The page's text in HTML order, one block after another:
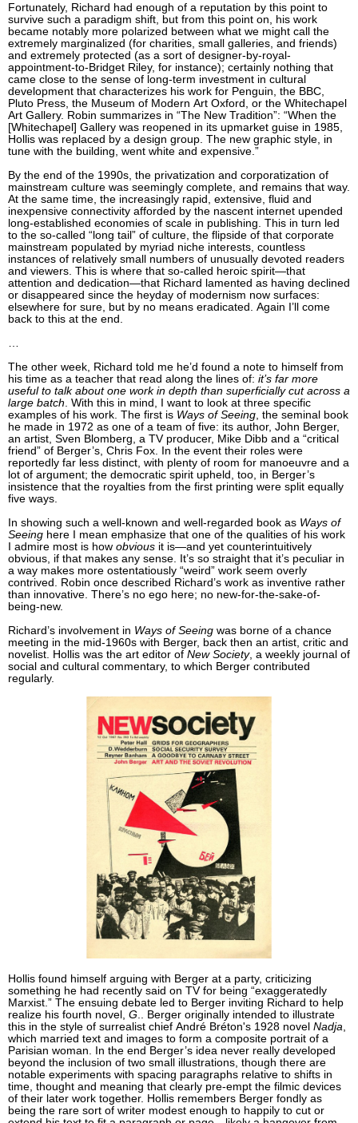
Fortunately, Richard had enough of a reputation by this point to
survive such a paradigm shift, but from this point on, his work
became notably more polarized between what we might call the
extremely marginalized (for charities, small galleries, and friends)
and extremely protected (as a sort of designer-by-royal-
appointment-to-Bridget Riley, for instance); certainly nothing that
came close to the sense of long-term investment in cultural
development that characterizes his work for Penguin, the BBC,
Pluto Press, the Museum of Modern Art Oxford, or the Whitechapel
Art Gallery. Robin summarizes in “The New Tradition”: “When the
[Whitechapel] Gallery was reopened in its upmarket guise in 1985,
Hollis was replaced by a design group. The new graphic style, in
tune with the building, went white and expensive.”
By the end of the 1990s, the privatization and corporatization of
mainstream culture was seemingly complete, and remains that way.
At the same time, the increasingly rapid, extensive, fluid and
inexpensive connectivity afforded by the nascent internet upended
long-established economies of scale in publishing. This in turn led
to the so-called “long tail” of culture, the flipside of that corporate
mainstream populated by myriad niche interests, countless
instances of relatively small numbers of unusually devoted readers
and viewers. This is where that so-called heroic spirit—that
attention and dedication—that Richard lamented as having declined
or disappeared since the heyday of modernism now surfaces:
elsewhere for sure, but by no means eradicated. Again I’ll come
back to this at the end.
The other week, Richard told me he’d found a note to himself from
his time as a teacher that read along the lines of: it’s far more
useful to talk about one work in depth than superficially cut across a
large batch . With this in mind, I want to look at three specific
examples of his work. The first is Ways of Seeing , the seminal book
he made in 1972 as one of a team of five: its author, John Berger,
an artist, Sven Blomberg, a TV producer, Mike Dibb and a “critical
friend” of Berger’s, Chris Fox. In the event their roles were
reportedly far less distinct, with plenty of room for manoeuvre and a
lot of argument; the democratic spirit upheld, too, in Berger’s
insistence that the royalties from the first printing were split equally
five ways.
In showing such a well-known and well-regarded book as Ways of
Seeing here I mean emphasize that one of the qualities of his work
I admire most is how obvious it is—and yet counterintuitively
obvious, if that makes any sense. It’s so straight that it’s peculiar in
a way makes more ostentatiously “weird” work seem overly
contrived. Robin once described Richard’s work as inventive rather
than innovative. There’s no ego here; no new-for-the-sake-of-
being-new.
Richard’s involvement in Ways of Seeing was borne of a chance
meeting in the mid-1960s with Berger, back then an artist, critic and
novelist. Hollis was the art editor of New Society, a weekly journal of
social and cultural commentary, to which Berger contributed
regularly.
Hollis found himself arguing with Berger at a party, criticizing
something he had recently said on TV for being “exaggeratedly
Marxist.” The ensuing debate led to Berger inviting Richard to help
realize his fourth novel, G .. Berger originally intended to illustrate
this in the style of surrealist chief André Bréton's 1928 novel Nadja
which married text and images to form a composite portrait of a
Parisian woman. In the end Berger’s idea never really developed
beyond the inclusion of two small illustrations, though there are
notable experiments with spacing paragraphs relative to shifts in
time, thought and meaning that clearly pre-empt the filmic devices
of their later work together. Hollis remembers Berger fondly as
being the rare sort of writer modest enough to happily to cut or